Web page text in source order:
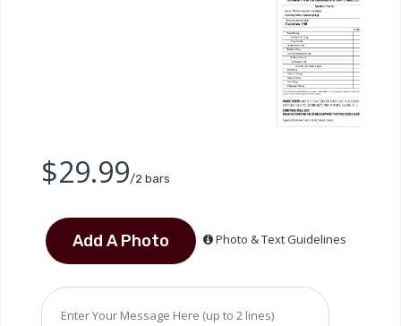
$29.99/2 bars
Photo & Text Guidelines